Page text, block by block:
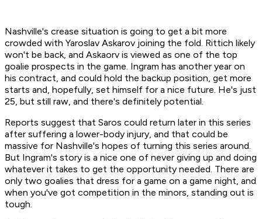
Nashville's crease situation is going to get a bit more
crowded with Yaroslav Askarov joining the fold. Rittich likely
won't be back, and Askaorv is viewed as one of the top
goalie prospects in the game. Ingram has another year on
his contract, and could hold the backup position, get more
starts and, hopefully, set himself for a nice future. He's just
25, but still raw, and there's definitely potential.
Reports suggest that Saros could return later in this series
after suffering a lower-body injury, and that could be
massive for Nashville's hopes of turning this series around.
But Ingram's story is a nice one of never giving up and doing
whatever it takes to get the opportunity needed. There are
only two goalies that dress for a game on a game night, and
when you've got competition in the minors, standing out is
tough.